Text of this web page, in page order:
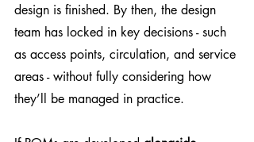
design is finished. By then, the design
team has locked in key decisions - such
as access points, circulation, and service
areas - without fully considering how
they’ll be managed in practice.